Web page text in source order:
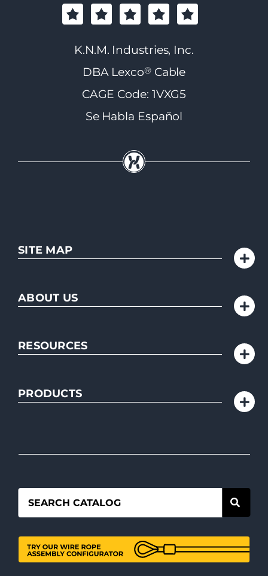
K.N.M. Industries, Inc.
DBA Lexco®Cable
CAGE Code: 1VXG5
Se Habla Español
SITE MAP
ABOUT US
RESOURCES
PRODUCTS